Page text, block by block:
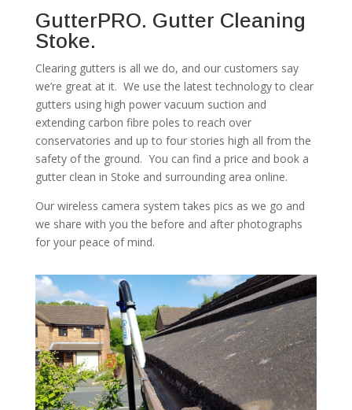
GutterPRO. Gutter Cleaning
Stoke.
Clearing gutters is all we do, and our customers say
we’re great at it. We use the latest technology to clear
gutters using high power vacuum suction and
extending carbon fibre poles to reach over
conservatories and up to four stories high all from the
safety of the ground. You can find a price and book a
gutter clean in Stoke and surrounding area online.
Our wireless camera system takes pics as we go and
we share with you the before and after photographs
for your peace of mind.